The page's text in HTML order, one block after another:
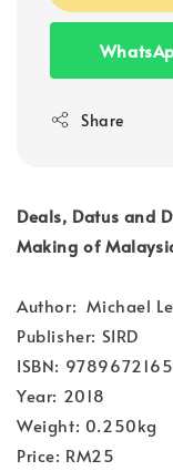
Share
Deals, Datus and
Making of
Author: Michael
Publisher: SIRD
ISBN:
Year: 2018
Weight: 0.250kg
Price: RM25